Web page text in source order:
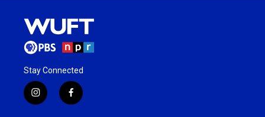
Stay Connected
i
n
f
a